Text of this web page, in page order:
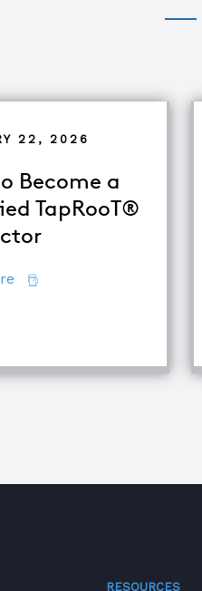
Techniques
22, 2026
Become a
TapRooT®
about How to Become a
RESOURCES